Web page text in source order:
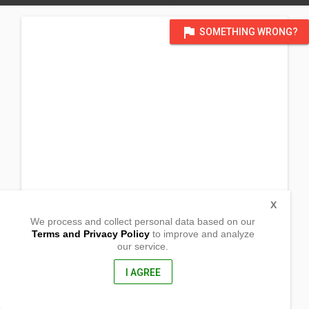
flag SOMETHING WRONG?
Koronadal, South Cotabato
We process and collect personal data based on our
Terms and Privacy Policyto improve and analyze
our service.
I AGREE
X